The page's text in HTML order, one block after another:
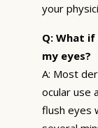
your
Q: What
my eyes?
A: Most
ocular use
flush eyes